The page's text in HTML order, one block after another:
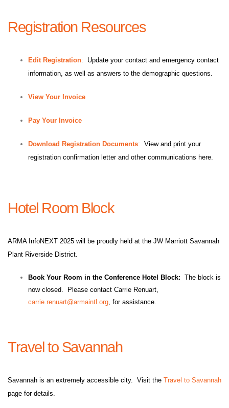
Registration Resources
Edit Registration: Update your contact and emergency contact
information, as well as answers to the demographic questions.
View Your Invoice
Pay Your Invoice
Download Registration Documents: View and print your
registration confirmation letter and other communications here.
Hotel Room Block
ARMA InfoNEXT 2025 will be proudly held at the JW Marriott Savannah
Plant Riverside District.
Book Your Room in the Conference Hotel Block: The block is
now closed. Please contact Carrie Renuart,
carrie.renuart@armaintl.org , for assistance.
Travel to Savannah
Savannah is an extremely accessible city. Visit the Travel to Savannah
page for details.